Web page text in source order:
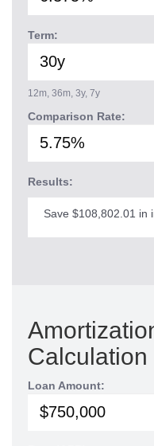
Term:
12m, 36m, 3y, 7y
Comparison Rate:
Results:
Save $108,802.01 in
Calculation
Loan Amount: